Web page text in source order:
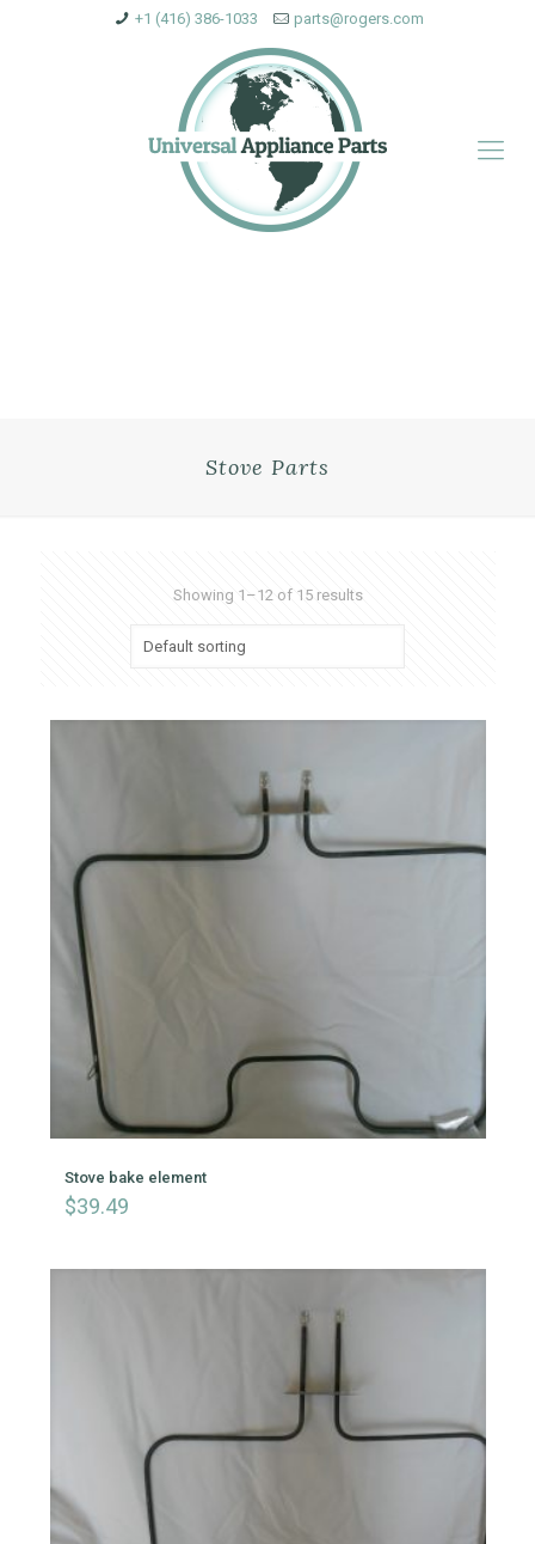
+1 (416) 386-1033 parts@rogers.com
Stove Parts
Showing 1–12 of 15 results
Stove bake element
$39.49